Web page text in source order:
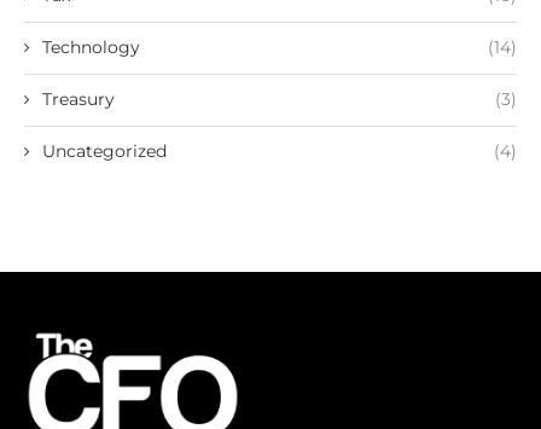
Technology (14)
Treasury (3)
Uncategorized (4)